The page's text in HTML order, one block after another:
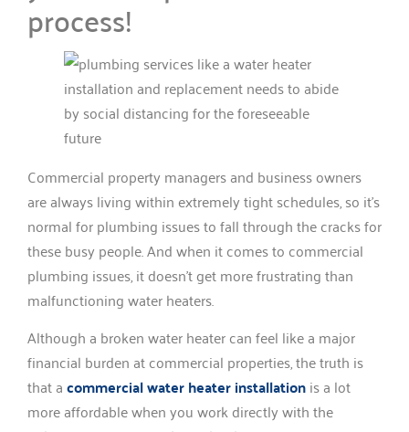
process!
Commercial property managers and business owners
are always living within extremely tight schedules, so it’s
normal for plumbing issues to fall through the cracks for
these busy people. And when it comes to commercial
plumbing issues, it doesn’t get more frustrating than
malfunctioning water heaters.
Although a broken water heater can feel like a major
financial burden at commercial properties, the truth is
that acommercial water heater installationis a lot
more affordable when you work directly with the